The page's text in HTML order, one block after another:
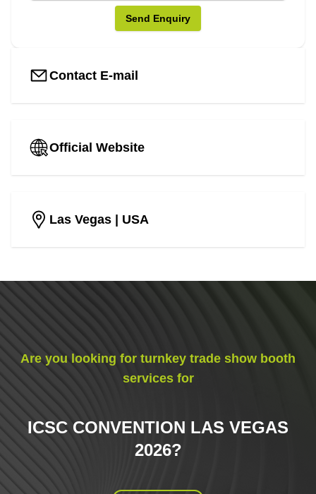
Send Enquiry
Contact E-mail
Official Website
Las Vegas | USA
Are you looking for turnkey trade show booth
services for
ICSC CONVENTION LAS VEGAS
2026?